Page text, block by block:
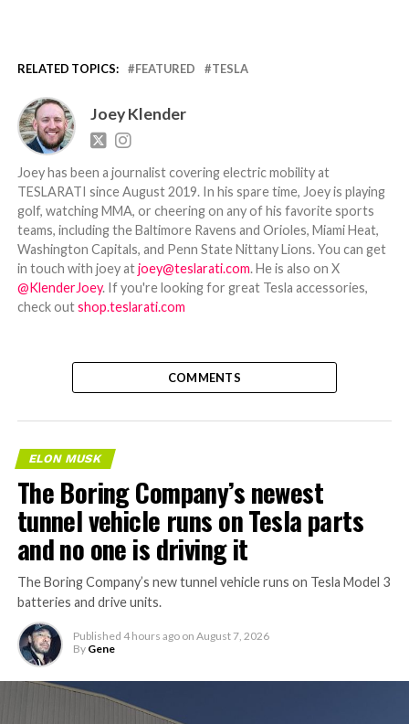
RELATED TOPICS: FEATURED TESLA
Joey Klender
Joey has been a journalist covering electric mobility at
TESLARATI since August 2019. In his spare time, Joey is playing
golf, watching MMA, or cheering on any of his favorite sports
teams, including the Baltimore Ravens and Orioles, Miami Heat,
Washington Capitals, and Penn State Nittany Lions. You can get
in touch with joey atjoey@teslarati.com. He is also on X
@KlenderJoey. If you're looking for great Tesla accessories,
check outshop.teslarati.com
COMMENTS
ELON MUSK
The Boring Company’s newest
tunnel vehicle runs on Tesla parts
and no one is driving it
The Boring Company’s new tunnel vehicle runs on Tesla Model 3
batteries and drive units.
Published 4 hours ago on August 7, 2026
By Gene